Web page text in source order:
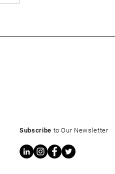
Subscribe to Our Newsletter